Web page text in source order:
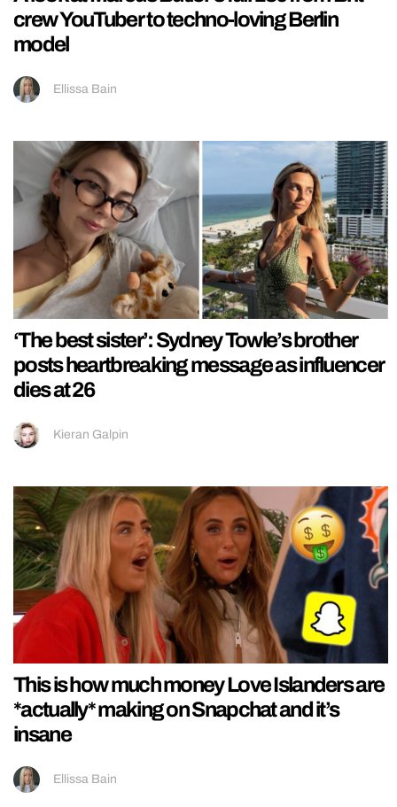
crew YouTuber to techno-loving Berlin
model
Ellissa Bain
‘The best sister’: Sydney Towle’s brother
posts heartbreaking message as influencer
dies at 26
Kieran Galpin
This is how much money Love Islanders are
*actually* making on Snapchat and it’s
insane
Ellissa Bain